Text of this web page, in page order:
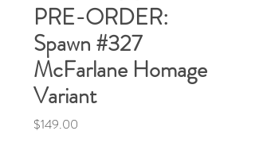
PRE-ORDER:
Spawn #327
McFarlane Homage
Variant
$149.00